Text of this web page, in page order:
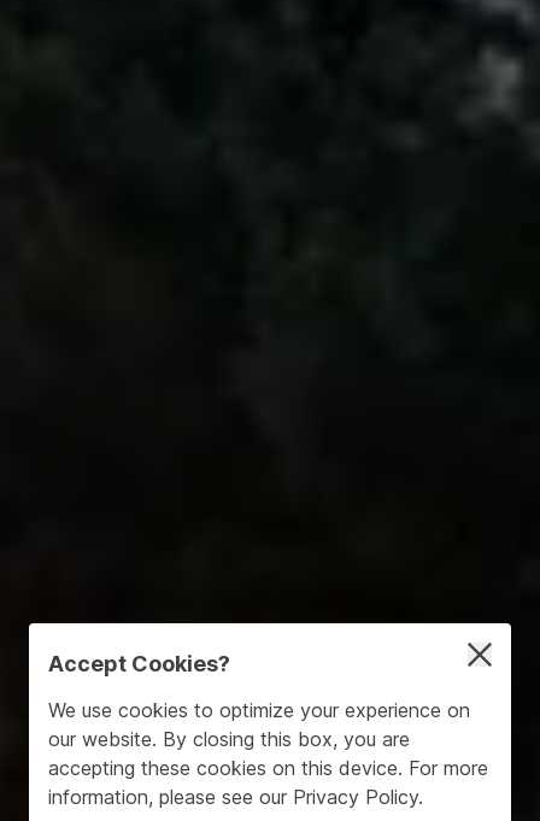
Accept Cookies?
We use cookies to optimize your experience on
our website. By closing this box, you are
accepting these cookies on this device. For more
information, please see our Privacy Policy.